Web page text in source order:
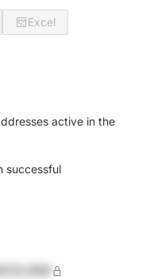
Excel
active in the
successful